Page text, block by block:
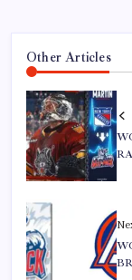
Other Articles